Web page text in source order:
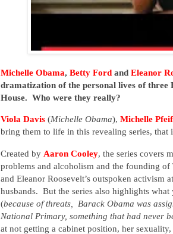
Michelle Obama, Betty Ford and Eleanor
dramatization of the personal lives of
House. Who were they really?
Viola Davis (Michelle Obama), Michelle
bring them to life in this revealing series,
Created by Aaron Cooley, the series covers
problems and alcoholism and the founding of
and Eleanor Roosevelt’s outspoken activism
husbands. But the series also highlights
(because of threats,
Barack Obama was
National Primary, something that had never
at not getting a cabinet position, her